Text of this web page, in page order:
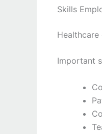
Skills
Important